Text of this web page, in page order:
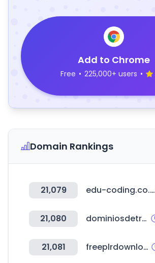
Add to Chrome
Free • 225,000+ users •
Domain Rankings
21,079 edu-coding.co.kr
21,080 dominiosdetresletras.es
21,081 freeplrdownloads.com